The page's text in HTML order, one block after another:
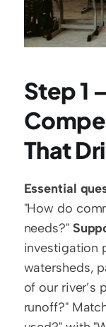
Step 1
That
Essential
"How do
needs?"
investigation
watersheds,
of our river’s
runoff?"